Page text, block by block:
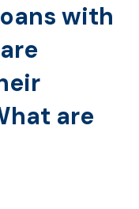
with
are